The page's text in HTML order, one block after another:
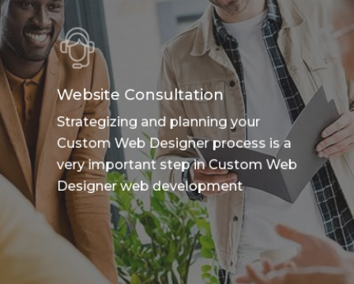
Website Consultation
Strategizing and planning your
Custom Web Designer process is a
very important step in Custom Web
Designer web development